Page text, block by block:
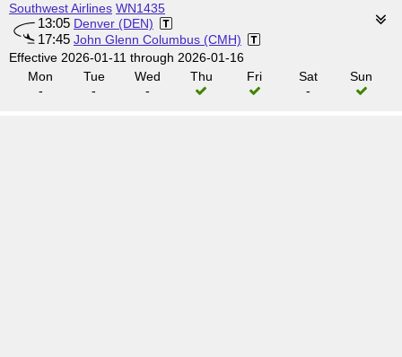
Southwest Airlines WN1435
13:05 Denver (DEN)
17:45 John Glenn Columbus (CMH)
Effective 2026-01-11 through 2026-01-16
Mon
-
Tue
-
Wed
-
Thu Fri
Sat
-
Sun